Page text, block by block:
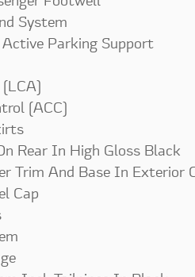
System
Parking Support
(ACC)
Rear In High Gloss Black
Trim And Base In Exterior
Cap